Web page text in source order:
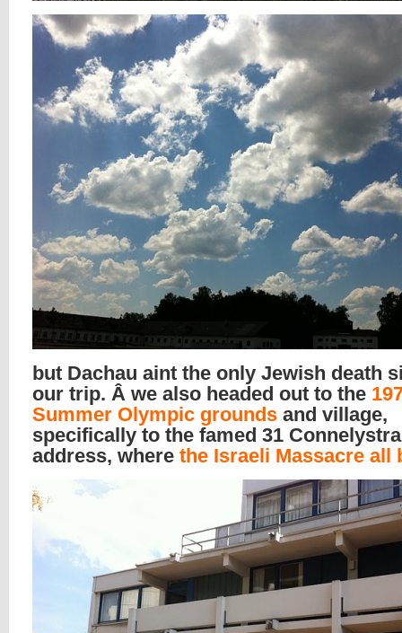
but Dachau aint the only Jewish death
our trip. Â we also headed out to the
Summer Olympic grounds and village,
specifically to the famed 31
address, where the Israeli Massacre all